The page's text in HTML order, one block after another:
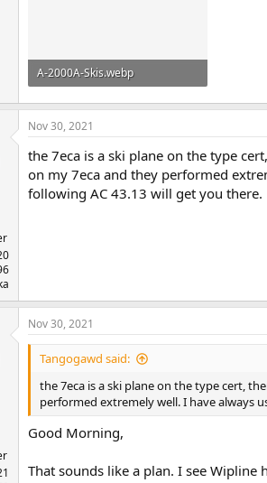
A-2000A-Skis.webp
196.6 KB · Views: 14
Nov 30, 2021
the 7eca is a ski plane on the type
on my 7eca and they performed
following AC 43.13 will get you there.
Nov 30, 2021
Tangogawd said:
the 7eca is a ski plane on the type cert,
performed extremely well. I have always
Good Morning,
That sounds like a plan. I see Wipline